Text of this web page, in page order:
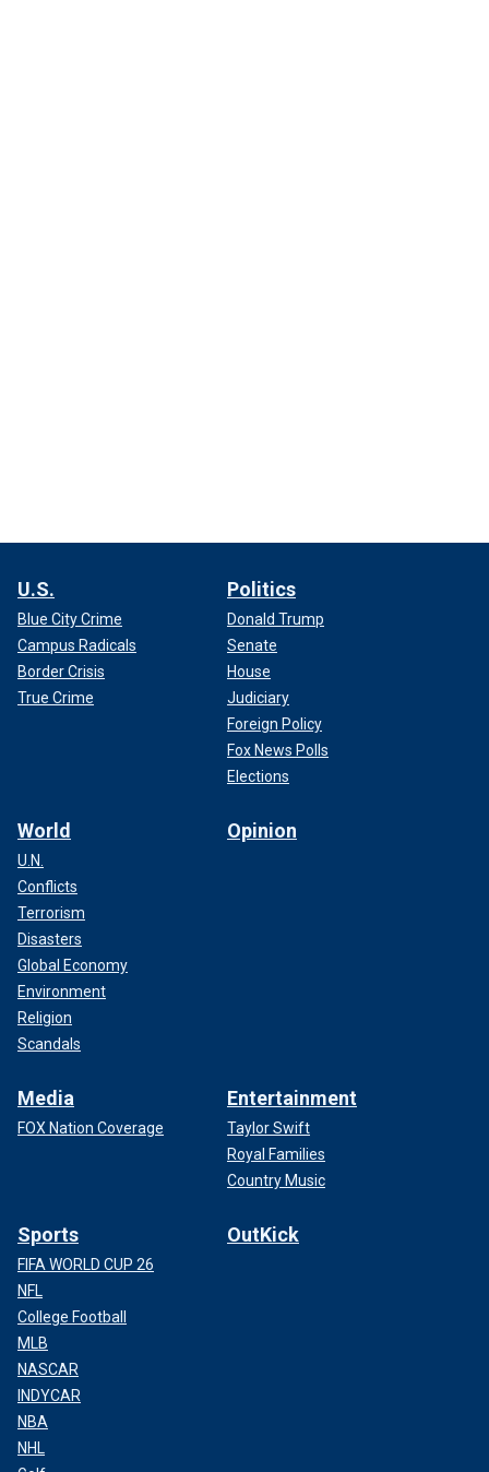
U.S.
Blue City Crime
Campus Radicals
Border Crisis
True Crime
Politics
Donald Trump
Senate
House
Judiciary
Foreign Policy
Fox News Polls
Elections
World
U.N.
Conflicts
Terrorism
Disasters
Global Economy
Environment
Religion
Scandals
Opinion
Media
FOX Nation Coverage
Entertainment
Taylor Swift
Royal Families
Country Music
Sports
FIFA WORLD CUP 26
NFL
College Football
MLB
NASCAR
INDYCAR
NBA
NHL
OutKick